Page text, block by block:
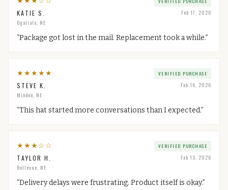
KATIE S.
Ogallala, NE
Feb 17, 2026
“Package got lost in the mail. Replacement took a while.”
★★★★★
STEVE K.
Minden, NE
VERIFIED PURCHASE
Feb 16, 2026
“This hat started more conversations than I expected.”
★★★☆☆
TAYLOR H.
Bellevue, NE
VERIFIED PURCHASE
Feb 13, 2026
“Delivery delays were frustrating. Product itself is okay.”